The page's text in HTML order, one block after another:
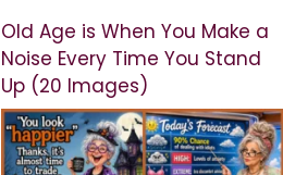
Old Age is When You Make a
Noise Every Time You Stand
Up (20 Images)